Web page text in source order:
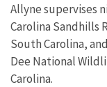
Allyne supervises
Carolina Sandhills
South Carolina,
Dee National
Carolina.